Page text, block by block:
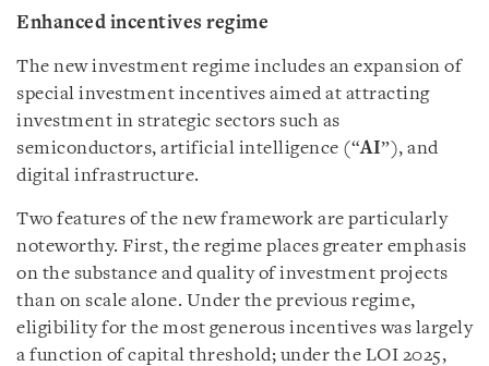
Enhanced incentives regime
The new investment regime includes an expansion of
special investment incentives aimed at attracting
investment in strategic sectors such as
semiconductors, artificial intelligence (“AI”), and
digital infrastructure.
Two features of the new framework are particularly
noteworthy. First, the regime places greater emphasis
on the substance and quality of investment projects
than on scale alone. Under the previous regime,
eligibility for the most generous incentives was largely
a function of capital threshold; under the LOI 2025,